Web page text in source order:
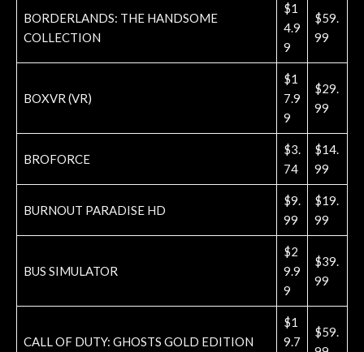
BORDERLANDS: THE HANDSOME
COLLECTION
$1
4.9
9
$59.
99
BOXVR (VR)
$1
7.9
9
$29.
99
BROFORCE
$3.
74
$14.
99
BURNOUT PARADISE HD
$9.
99
$19.
99
BUS SIMULATOR
$2
9.9
9
$39.
99
CALL OF DUTY: GHOSTS GOLD EDITION
$1
9.7
$59.